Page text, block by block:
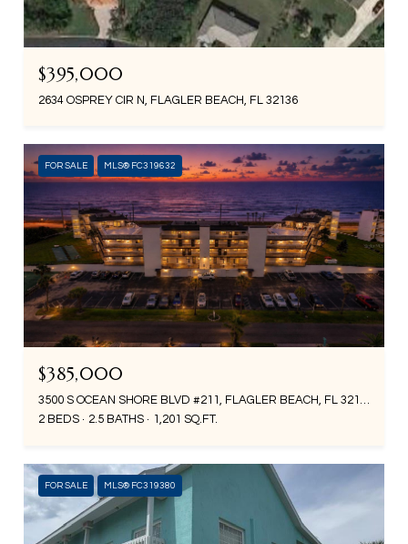
$395,000
2634 OSPREY CIR N, FLAGLER BEACH, FL 32136
FOR SALE MLS® FC319632
$385,000
2 BEDS
2.5 BATHS 1,201 SQ.FT.
FOR SALE MLS® FC319380